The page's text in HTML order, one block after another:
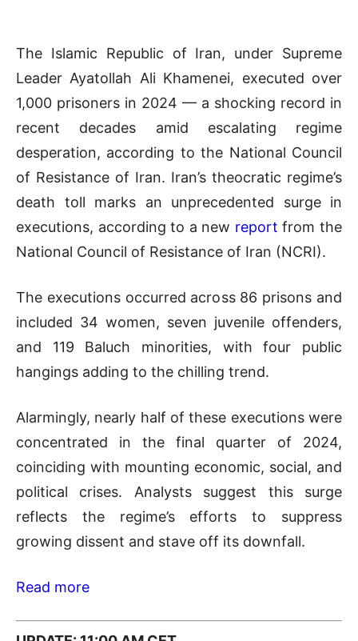
The Islamic Republic of Iran, under Supreme
Leader Ayatollah Ali Khamenei, executed over
1,000 prisoners in 2024 — a shocking record in
recent decades amid escalating regime
desperation, according to the National Council
of Resistance of Iran. Iran’s theocratic regime’s
death toll marks an unprecedented surge in
executions, according to a new report from the
National Council of Resistance of Iran (NCRI).
The executions occurred across 86 prisons and
included 34 women, seven juvenile offenders,
and 119 Baluch minorities, with four public
hangings adding to the chilling trend.
Alarmingly, nearly half of these executions were
concentrated in the final quarter of 2024,
coinciding with mounting economic, social, and
political crises. Analysts suggest this surge
reflects the regime’s efforts to suppress
growing dissent and stave off its downfall.
Read more